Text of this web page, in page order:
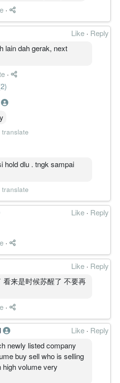
·
Like · Reply
lain dah gerak, next
·
translate
hold dlu . tngk sampai
translate
Like · Reply
·
Like · Reply
看来是时候苏醒了 不要再
·
Like · Reply
newly listed company
buy sell who is selling
high volume very